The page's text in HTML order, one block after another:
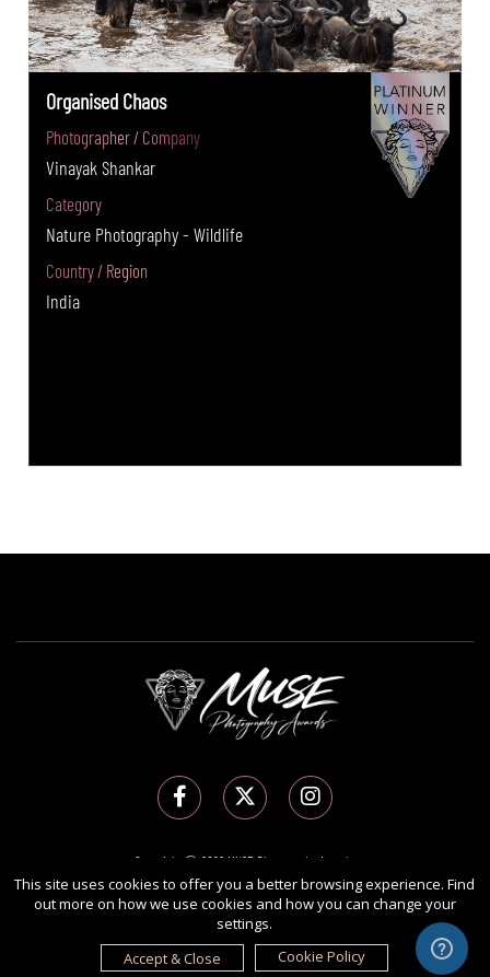
Organised Chaos
Photographer / Company
Vinayak Shankar
Category
Nature Photography - Wildlife
Country / Region
India
Copyright Ⓒ 2026 MUSE Photography Awards.
All rights reserved. Use of this website signifies your agreement to theTerms of Use
Privacy Policy, and use ofcookies.
International Awards Associate Inc.
This site uses cookies to offer you a better browsing experience. Find
out more on how we use cookies and how you can change your
settings.
Accept & Close
Cookie Policy